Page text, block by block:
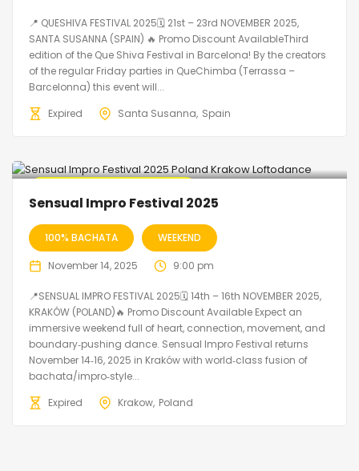
📍 QUESHIVA FESTIVAL 2025🗓 21st – 23rd NOVEMBER 2025,
SANTA SUSANNA (SPAIN) 🔥 Promo Discount AvailableThird
edition of the Que Shiva Festival in Barcelona! By the creators
of the regular Friday parties in QueChimba (Terrassa –
Barcelonna) this event will...
Expired
Santa Susanna Spain
Sensual Impro Festival 2025
100% BACHATA WEEKEND
November 14, 2025 9:00 pm
📍SENSUAL IMPRO FESTIVAL 2025🗓 14th – 16th NOVEMBER 2025,
KRAKÓW (POLAND)🔥 Promo Discount Available Expect an
immersive weekend full of heart, connection, movement, and
boundary‑pushing dance. Sensual Impro Festival returns
November 14‑16, 2025 in Kraków with world‑class fusion of
bachata/impro‑style...
Expired
Krakow Poland